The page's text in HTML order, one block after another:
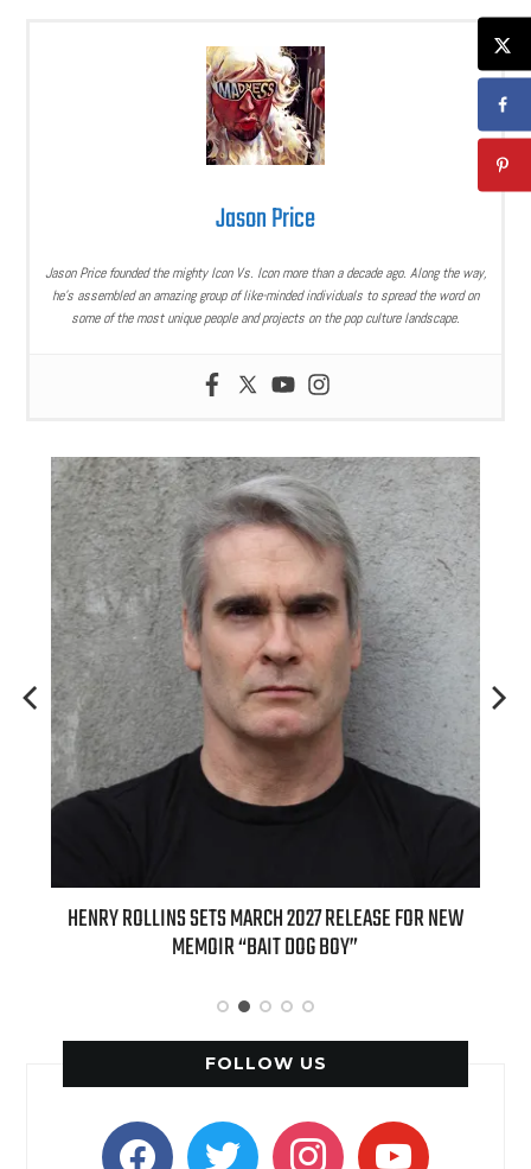
Jason Price
Jason Price founded the mighty Icon Vs. Icon more than a decade ago. Along the way,
he’s assembled an amazing group of like-minded individuals to spread the word on
some of the most unique people and projects on the pop culture landscape.
NEW INTERNATIONAL DELIGHT KICKS OFF FALL WITH NEW
APPLE BUTTER COFFEE CAKE CREAMER AND PUMPKIN PIE
FOLLOW US
facebooktwitter instagramyoutube